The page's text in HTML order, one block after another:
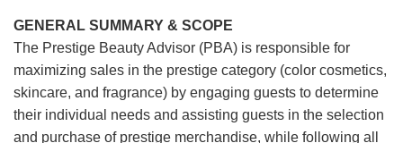
GENERAL SUMMARY & SCOPE
The Prestige Beauty Advisor (PBA) is responsible for
maximizing sales in the prestige category (color cosmetics,
skincare, and fragrance) by engaging guests to determine
their individual needs and assisting guests in the selection
and purchase of prestige merchandise, while following all